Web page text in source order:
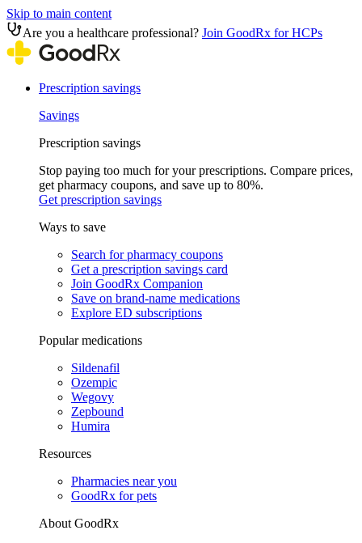
Skip to main content
Are you a healthcare professional? Join GoodRx for HCPs
Prescription savings
Savings
Prescription savings
Stop paying too much for your prescriptions. Compare prices,
get pharmacy coupons, and save up to 80%.
Get prescription savings
Ways to save
Search for pharmacy coupons
Get a prescription savings card
Join GoodRx Companion
Save on brand-name medications
Explore ED subscriptions
Popular medications
Sildenafil
Ozempic
Wegovy
Zepbound
Humira
Resources
Pharmacies near you
GoodRx for pets
About GoodRx